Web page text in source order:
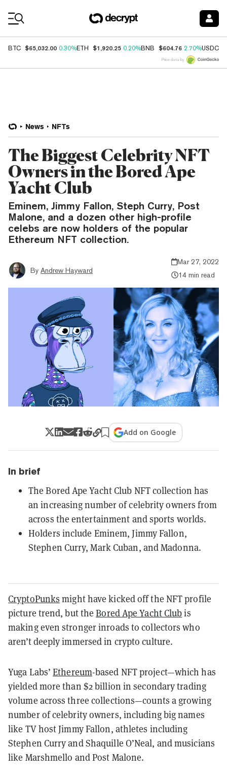
BTC $65,032.00 0.30%ETH $1,920.25 0.20%BNB $604.76 2.70%USDC
Price data by
News NFTs
The Biggest Celebrity NFT
Owners in the Bored Ape
Yacht Club
Eminem, Jimmy Fallon, Steph Curry, Post
Malone, and a dozen other high-profile
celebs are now holders of the popular
Ethereum NFT collection.
By Andrew Hayward
Mar 27, 2022
14 min read
Add on Google
In brief
The Bored Ape Yacht Club NFT collection has
an increasing number of celebrity owners from
across the entertainment and sports worlds.
Holders include Eminem, Jimmy Fallon,
Stephen Curry, Mark Cuban, and Madonna.
CryptoPunks might have kicked off the NFT profile
picture trend, but theBored Ape Yacht Clubis
making even stronger inroads to collectors who
aren’t deeply immersed in crypto culture.
Yuga Labs’Ethereum-based NFT project—which has
yielded more than $2 billion in secondary trading
volume across three collections—counts a growing
number of celebrity owners, including big names
like TV host Jimmy Fallon, athletes including
Stephen Curry and Shaquille O’Neal, and musicians
like Marshmello and Post Malone.